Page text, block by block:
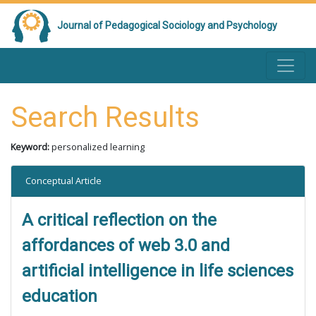
Journal of Pedagogical Sociology and Psychology
Search Results
Keyword:personalized learning
Conceptual Article
A critical reflection on the
affordances of web 3.0 and
artificial intelligence in life sciences
education